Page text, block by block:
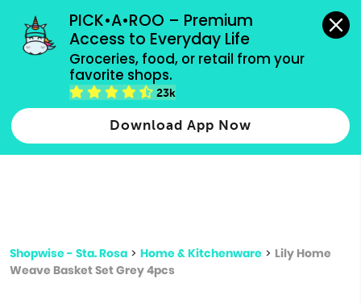
PICK•A•ROO – Premium
Access to Everyday Life
Groceries, food, or retail from your
favorite shops.
23k
Download App Now
grocery orders, all payment methods accepted.
Type 2 or more characters for results.
more
Shopwise - Sta. Rosa > Home & Kitchenware > Lily Home
Weave Basket Set Grey 4pcs